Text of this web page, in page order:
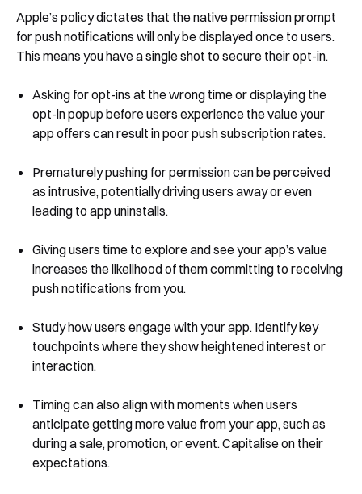
Apple’s policy dictates that the native permission prompt
for push notifications will only be displayed once to users.
This means you have a single shot to secure their opt-in.
Asking for opt-ins at the wrong time or displaying the
opt-in popup before users experience the value your
app offers can result in poor push subscription rates.
Prematurely pushing for permission can be perceived
as intrusive, potentially driving users away or even
leading to app uninstalls.
Giving users time to explore and see your app’s value
increases the likelihood of them committing to receiving
push notifications from you.
Study how users engage with your app. Identify key
touchpoints where they show heightened interest or
interaction.
Timing can also align with moments when users
anticipate getting more value from your app, such as
during a sale, promotion, or event. Capitalise on their
expectations.